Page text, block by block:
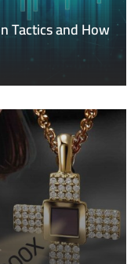
Tactics and How